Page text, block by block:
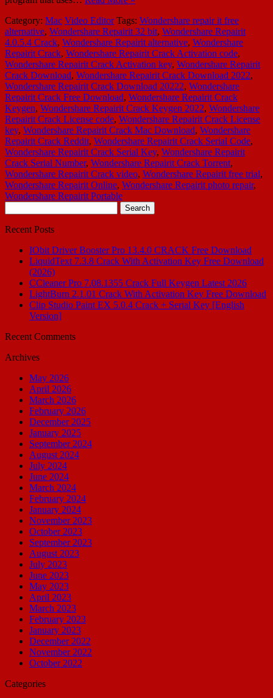
Category: Mac Video Editor Tags: Wondershare repair it free
alternative, Wondershare Repairit 32 bit, Wondershare Repairit
4.0.5.4 Crack, Wondershare Repairit alternative, Wondershare
Repairit Crack, Wondershare Repairit Crack Activation code,
Wondershare Repairit Crack Activation key, Wondershare Repairit
Crack Download, Wondershare Repairit Crack Download 2022,
Wondershare Repairit Crack Download 20222, Wondershare
Repairit Crack Free Download, Wondershare Repairit Crack
Keygen, Wondershare Repairit Crack Keygen 2022, Wondershare
Repairit Crack License code, Wondershare Repairit Crack License
key, Wondershare Repairit Crack Mac Download, Wondershare
Repairit Crack Reddit, Wondershare Repairit Crack Serial Code,
Wondershare Repairit Crack Serial Key, Wondershare Repairit
Crack Serial Number, Wondershare Repairit Crack Torrent,
Wondershare Repairit Crack video, Wondershare Repairit free trial,
Wondershare Repairit Online, Wondershare Repairit photo repair,
Wondershare Repairit Portable
for:
Recent Posts
IObit Driver Booster Pro 13.4.0 CRACK Free Download
LiquidText 7.3.8 Crack With Activation Key Free Download
(2026)
CCleaner Pro 7.08.1355 Crack Full Keygen Latest 2026
LightBurn 2.1.01 Crack With Activation Key Free Download
Clip Studio Paint EX 5.0.4 Crack + Serial Key [English
Version]
Recent Comments
Archives
May 2026
April 2026
March 2026
February 2026
December 2025
January 2025
September 2024
August 2024
July 2024
June 2024
March 2024
February 2024
January 2024
November 2023
October 2023
September 2023
August 2023
July 2023
June 2023
May 2023
April 2023
March 2023
February 2023
January 2023
December 2022
November 2022
October 2022
Categories